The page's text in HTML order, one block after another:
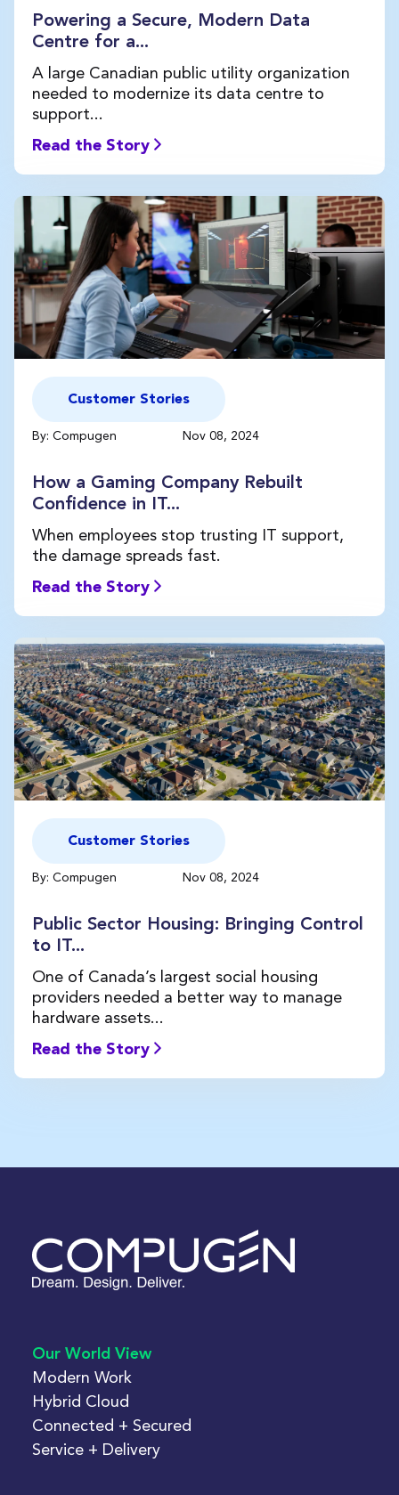
Powering a Secure, Modern Data
Centre for a...
A large Canadian public utility organization
needed to modernize its data centre to
support...
Read the Story
Customer Stories
By: Compugen Nov 08, 2024
How a Gaming Company Rebuilt
Confidence in IT...
When employees stop trusting IT support,
the damage spreads fast.
Read the Story
Customer Stories
By: Compugen Nov 08, 2024
Public Sector Housing: Bringing Control
to IT...
One of Canada’s largest social housing
providers needed a better way to manage
hardware assets...
Read the Story
Our World View
Modern Work
Hybrid Cloud
Connected + Secured
Service + Delivery